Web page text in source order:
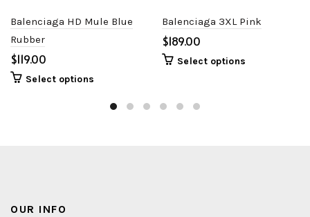
Balenciaga HD Mule Blue
Rubber
$
Select options
Balenciaga 3XL Pink
$
Select options
OUR INFO